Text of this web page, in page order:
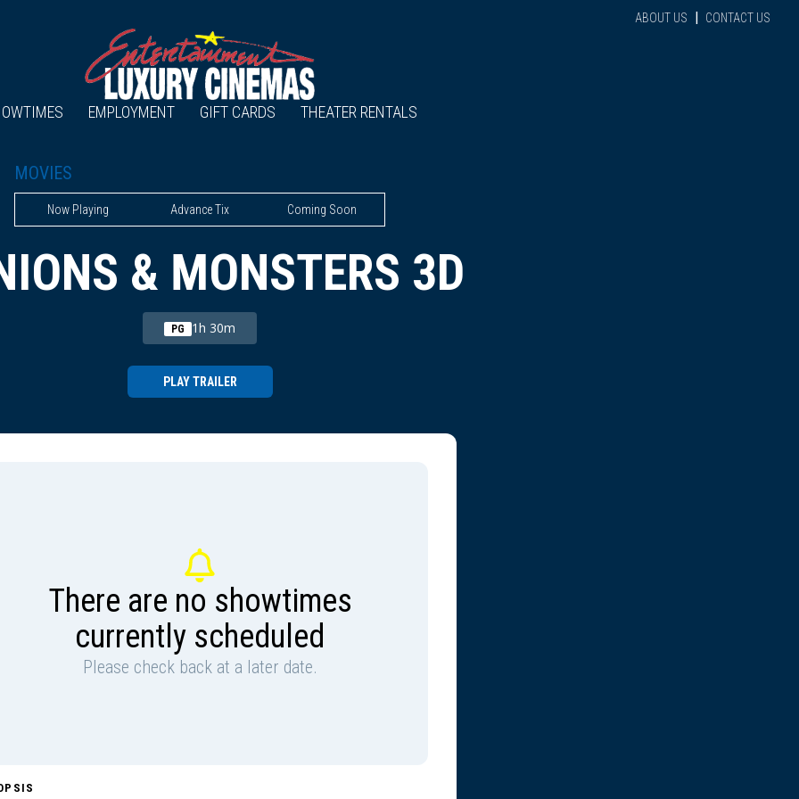
ABOUT US | CONTACT US
EMPLOYMENT GIFT CARDS THEATER RENTALS
MOVIES
Now Playing Advance Tix Coming Soon
& MONSTERS 3D
PG 1h 30m
PLAY TRAILER
There are no showtimes
currently scheduled
Please check back at a later date.